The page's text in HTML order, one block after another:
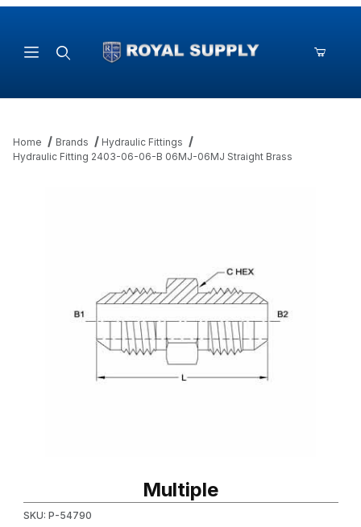
Home Brands
Hydraulic Fittings
Hydraulic Fitting 2403-06-06-B 06MJ-06MJ Straight Brass
Multiple
SKU: P-54790